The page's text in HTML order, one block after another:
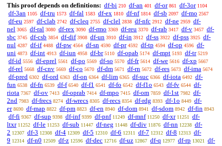
This proof depends on definitions: df-bi 210 df-an 401 df-or 861 df-3or 1104
df-3an 1105 df-tru 1573 df-fal 1583 df-ex 1810 df-nf 1814 df-sb 2097 df-mo 2567
df-eu 2597 df-clab 2742 df-cleq 2755 df-clel 2838 df-nfc 2912 df-ne 2959 df-
nel 3065 df-ral 3080 df-rex 3090 df-rmo 3369 df-reu 3370 df-rab 3417 df-v 3457 df-
sbc 3745 df-csb 3854 df-dif 3908 df-un 3910 df-in 3912 df-ss 3922 df-pss 3925 df-
nul 4287 df-if 4488 df-pw 4564 df-sn 4590 df-pr 4592 df-tp 4594 df-op 4596 df-
uni 4873 df-int 4913 df-iun 4958 df-br 5110 df-opab 5174 df-mpt 5193 df-tr 5219
df-id 5556 df-eprel 5561 df-po 5569 df-so 5570 df-fr 5614 df-we 5616 df-xp 5667
df-rel 5668 df-cnv 5669 df-co 5670 df-dm 5671 df-rn 5672 df-res 5673 df-ima 5674
df-pred 6302 df-ord 6363 df-on 6364 df-lim 6365 df-suc 6366 df-iota 6492 df-
fun 6538 df-fn 6539 df-f 6540 df-f1 6541 df-fo 6542 df-f1o 6543 df-fv 6544 df-
riota 7367 df-ov 7413 df-oprab 7414 df-mpo 7415 df-om 7859 df-1st 7982 df-
2nd 7983 df-frecs 8274 df-wrecs 8305 df-recs 8354 df-rdg 8393 df-1o 8449 df-
er 8690 df-map 8822 df-pm 8823 df-en 8940 df-dom 8941 df-sdom 8942 df-fin 8943
df-fi 9367 df-sup 9398 df-inf 9399 df-pnf 11249 df-mnf 11250 df-xr 11251
df-
ltxr 11252 df-le 11253 df-sub 11447 df-neg 11448 df-div 11876 df-nn 12238 df-
2 12307 df-3 12308 df-4 12309 df-5 12310 df-6 12311 df-7 12312 df-8 12313 df-
9 12314 df-n0 12509 df-z 12596 df-dec 12716 df-uz 12867 df-q 12977 df-rp 13021
df-